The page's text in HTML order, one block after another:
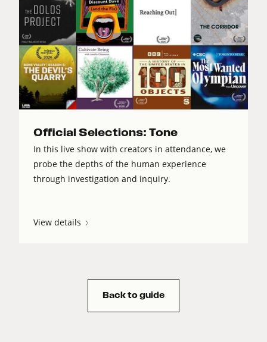
Official Selections: Tone
In this live show with creators in attendance, we
probe the depths of the human experience
through investigation and inquiry.
View details
Back to guide